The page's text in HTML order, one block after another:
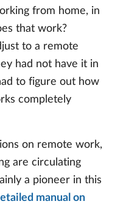
from home, in
that work?
to a remote
had not have it in
to figure out how
completely
on remote work,
are circulating
a pioneer in this
manual on